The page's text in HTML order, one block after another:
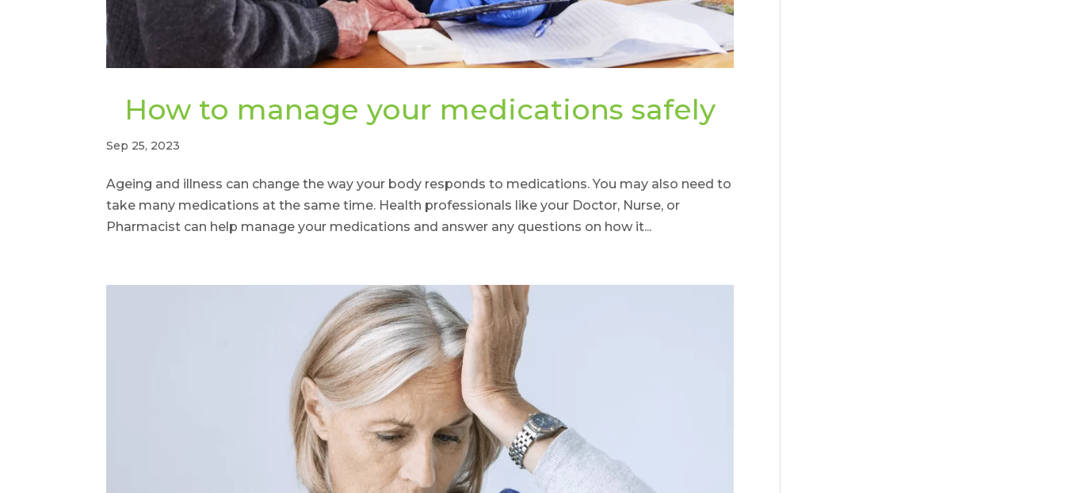
How to manage your medications safely
Sep 25, 2023
Ageing and illness can change the way your body responds to medications. You may also need to
take many medications at the same time. Health professionals like your Doctor, Nurse, or
Pharmacist can help manage your medications and answer any questions on how it...